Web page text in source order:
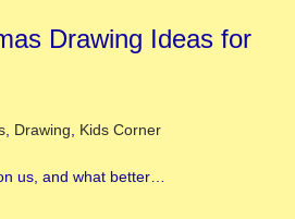
Drawing Ideas for
Drawing Kids Corner
us, and what better…